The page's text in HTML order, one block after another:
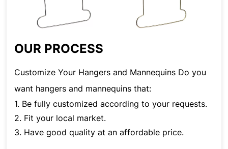
OUR PROCESS
Customize Your Hangers and Mannequins Do you
want hangers and mannequins that:
1. Be fully customized according to your requests.
2. Fit your local market.
3. Have good quality at an affordable price.